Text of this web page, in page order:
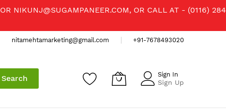
OR NIKUNJ@SUGAMPANEER.COM, OR CALL AT - (0116) 284
nitamehtamarketing@gmail.com +91-7678493020
Search Sign In
Sign Up